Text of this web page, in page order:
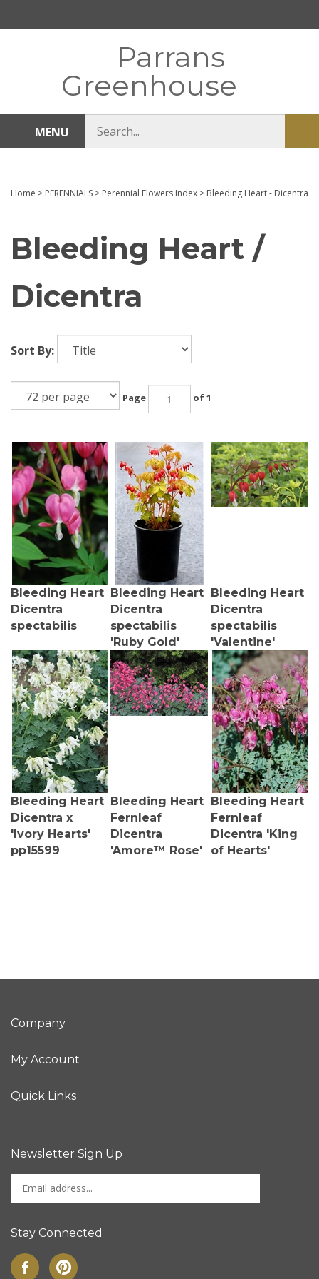
Parrans
Greenhouse
MENU
store
Home > PERENNIALS > Perennial Flowers Index > Bleeding Heart - Dicentra
Bleeding Heart /
Dicentra
Sort By:
Page of 1
Bleeding Heart
Dicentra
spectabilis
Bleeding Heart
Dicentra
spectabilis
'Ruby Gold'
Bleeding Heart
Dicentra
spectabilis
'Valentine'
Bleeding Heart
Dicentra x
'Ivory Hearts'
pp15599
Bleeding Heart
Fernleaf
Dicentra
'Amore™ Rose'
Bleeding Heart
Fernleaf
Dicentra 'King
of Hearts'
Company
My Account
Quick Links
Newsletter Sign Up
Enter
your
address
sign
up
Stay Connected
Like
Pin